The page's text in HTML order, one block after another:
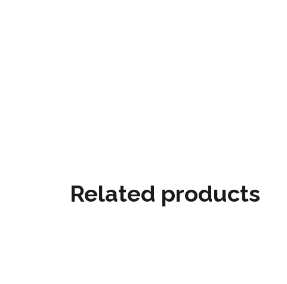
Related products